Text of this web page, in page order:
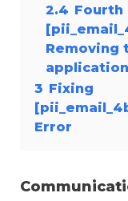
2.4
Removing
application
3 Fixing
Error